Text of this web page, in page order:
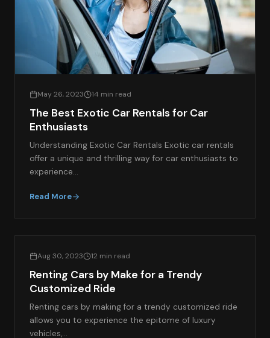
May 26, 2023 14 min read
The Best Exotic Car Rentals for Car
Enthusiasts
Understanding Exotic Car Rentals Exotic car rentals
offer a unique and thrilling way for car enthusiasts to
experience…
Read More
Aug 30, 2023 12 min read
Renting Cars by Make for a Trendy
Customized Ride
Renting cars by making for a trendy customized ride
allows you to experience the epitome of luxury
vehicles,…